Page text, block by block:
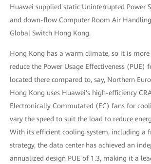
Huawei supplied static Uninterrupted Power
and down-flow Computer Room Air
Global Switch Hong Kong.
Hong Kong has a warm climate, so it is
reduce the Power Usage Effectiveness (PUE)
located there compared to, say, Northern
Hong Kong uses Huawei's high-efficiency
Electronically Commutated (EC) fans for
vary the speed to suit the load to reduce
With its efficient cooling system, including a
strategy, the data center has achieved an
annualized design PUE of 1.3, making it a